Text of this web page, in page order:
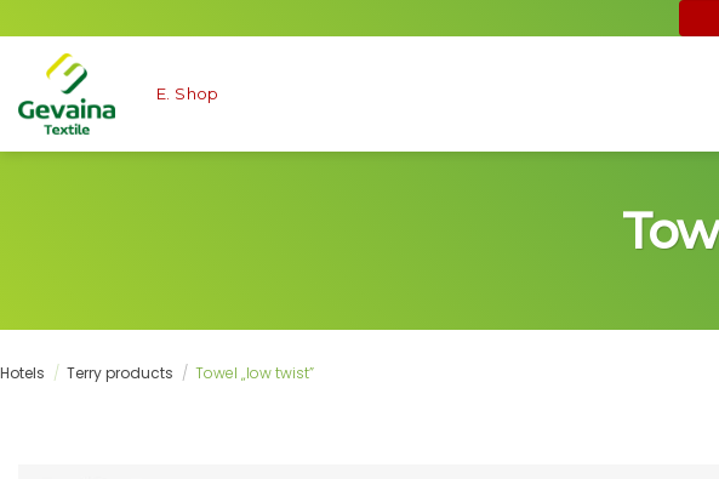
to
content
E. Shop
Hotels / Terry products / Towel „low twist”